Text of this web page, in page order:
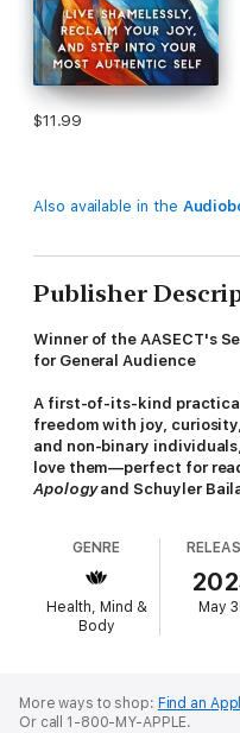
$11.99
Also available in the
Publisher
Winner of the AASECT's
for General Audience
A first-of-its-kind
freedom with joy,
and non-binary
love them—perfect for
Apologyand Schuyler
with the queer and trans
gender exploration, and
therapist, coach, and
Gender Freedom Model.
gender exploration and
and freedom. And now, it
GENRE
Health, Mind &
Body
May
More ways to shop: Find an
Or call 1-800-MY-APPLE.